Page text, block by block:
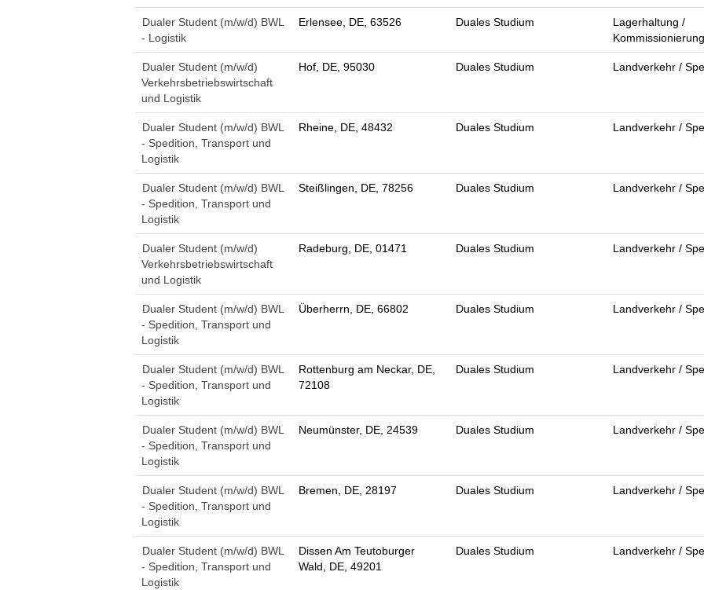
Dualer Student (m/w/d) BWL
- Logistik
Erlensee, DE, 63526 Duales Studium
Lagerhaltung /
Kommissionierung
Dualer Student (m/w/d)
Verkehrsbetriebswirtschaft
und Logistik
Hof, DE, 95030 Duales Studium Landverkehr /
Dualer Student (m/w/d) BWL
- Spedition, Transport und
Logistik
Rheine, DE, 48432 Duales Studium Landverkehr /
Dualer Student (m/w/d) BWL
- Spedition, Transport und
Logistik
Steißlingen, DE, 78256 Duales Studium Landverkehr /
Dualer Student (m/w/d)
Verkehrsbetriebswirtschaft
und Logistik
Radeburg, DE, 01471 Duales Studium Landverkehr /
Dualer Student (m/w/d) BWL
- Spedition, Transport und
Logistik
Überherrn, DE, 66802 Duales Studium Landverkehr /
Dualer Student (m/w/d) BWL
- Spedition, Transport und
Logistik
Rottenburg am Neckar, DE,
72108
Duales Studium Landverkehr /
Dualer Student (m/w/d) BWL
- Spedition, Transport und
Logistik
Neumünster, DE, 24539 Duales Studium Landverkehr /
Dualer Student (m/w/d) BWL
- Spedition, Transport und
Logistik
Bremen, DE, 28197 Duales Studium Landverkehr /
Dualer Student (m/w/d) BWL
- Spedition, Transport und
Logistik
Dissen Am Teutoburger
Wald, DE, 49201
Duales Studium Landverkehr /